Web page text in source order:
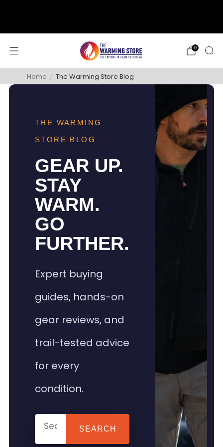
0
Home / The Warming Store Blog
THE WARMING
STORE BLOG
GEAR UP.
STAY
WARM.
GO
FURTHER.
Expert buying
guides, hands-on
gear reviews, and
trail-tested advice
for every
condition.
SEARCH